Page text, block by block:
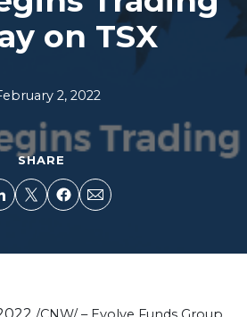
on TSX
2, 2022
SHARE